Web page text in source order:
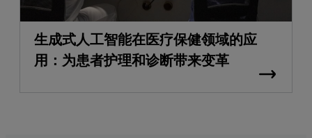
生成式人工智能在医疗保健领域的应
用：为患者护理和诊断带来变革